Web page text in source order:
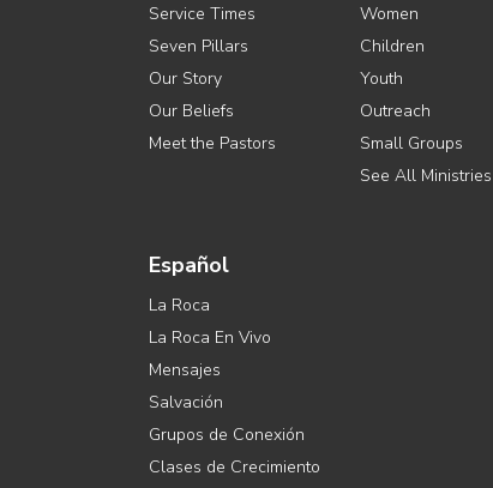
Service Times
Seven Pillars
Our Story
Our Beliefs
Meet the Pastors
Women
Children
Youth
Outreach
Small Groups
See All Ministries
Español
La Roca
La Roca En Vivo
Mensajes
Salvación
Grupos de Conexión
Clases de Crecimiento